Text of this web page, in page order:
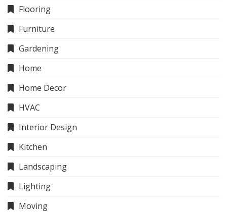
Flooring
Furniture
Gardening
Home
Home Decor
HVAC
Interior Design
Kitchen
Landscaping
Lighting
Moving